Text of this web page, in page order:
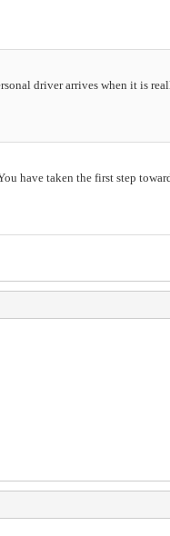
driver arrives when it is
have taken the first step